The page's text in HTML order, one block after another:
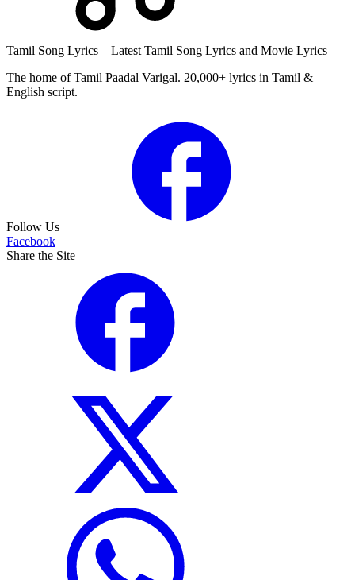
Tamil Song Lyrics – Latest Tamil Song Lyrics and Movie Lyrics
The home of Tamil Paadal Varigal. 20,000+ lyrics in Tamil &
English script.
Follow Us
Facebook
Share the Site